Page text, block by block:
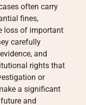
often carry
fines,
loss of important
carefully
and
rights that
or
a significant
and